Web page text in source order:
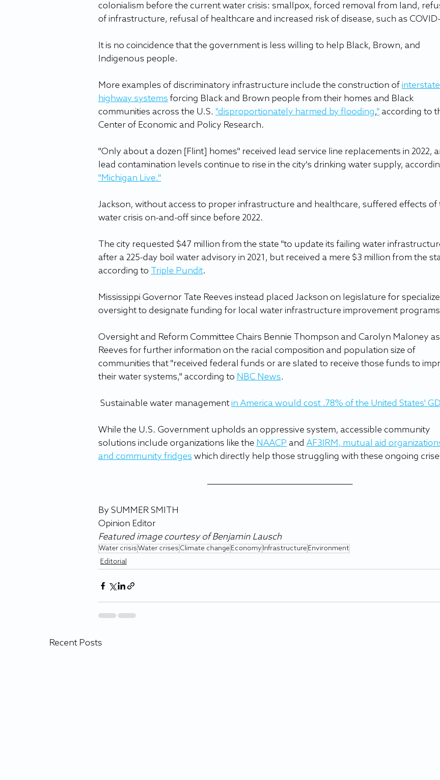
colonialism before the current water crisis: smallpox, forced removal from land,
of infrastructure, refusal of healthcare and increased risk of disease, such as
It is no coincidence that the government is less willing to help Black, Brown, and
Indigenous people.
More examples of discriminatory infrastructure include the construction of interstate
highway systems forcing Black and Brown people from their homes and Black
communities across the U.S. "disproportionately harmed by flooding," according to
Center of Economic and Policy Research.
"Only about a dozen [Flint] homes" received lead service line replacements in 2022,
lead contamination levels continue to rise in the city's drinking water supply,
"Michigan Live."
Jackson, without access to proper infrastructure and healthcare, suffered effects of
water crisis on-and-off since before 2022.
The city requested $47 million from the state "to update its failing water
after a 225-day boil water advisory in 2021, but received a mere $3 million from the
according to Triple Pundit.
Mississippi Governor Tate Reeves instead placed Jackson on legislature for
oversight to designate funding for local water infrastructure improvement
Oversight and Reform Committee Chairs Bennie Thompson and Carolyn Maloney
Reeves for further information on the racial composition and population size of
communities that "received federal funds or are slated to receive those funds to
their water systems," according to NBC News.
Sustainable water management in America would cost .78% of the United States'
While the U.S. Government upholds an oppressive system, accessible community
solutions include organizations like the NAACP and AF3IRM, mutual aid
and community fridges which directly help those struggling with these ongoing
By SUMMER SMITH
Opinion Editor
Featured image courtesy of Benjamin Lausch
Water crisisWater crises Climate change Economy Infrastructure Environment
Editorial
Recent Posts